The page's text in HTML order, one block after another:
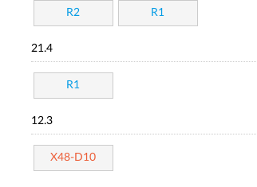
R2 R1
21.4
R1
12.3
X48-D10